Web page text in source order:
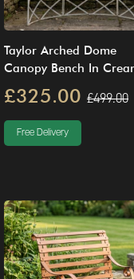
Taylor Arched Dome
Canopy Bench In
£325.00 £499.00
Free Delivery